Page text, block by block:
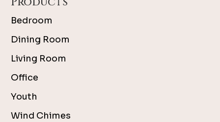
Bedroom
Dining Room
Living Room
Office
Youth
Wind Chimes